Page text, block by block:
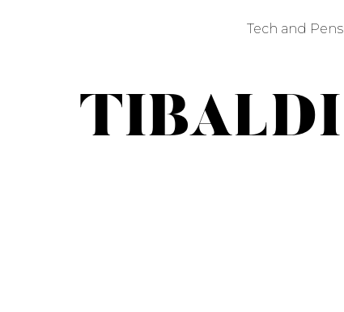
Tech and Pens
TIBALDI